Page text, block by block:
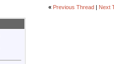
« Previous Thread Next